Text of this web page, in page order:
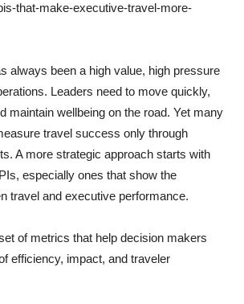
that-make-executive-travel-more-
always been a high value, high pressure
Leaders need to move quickly,
maintain wellbeing on the road. Yet many
travel success only through
A more strategic approach starts with
especially ones that show the
travel and executive performance.
of metrics that help decision makers
efficiency, impact, and traveler